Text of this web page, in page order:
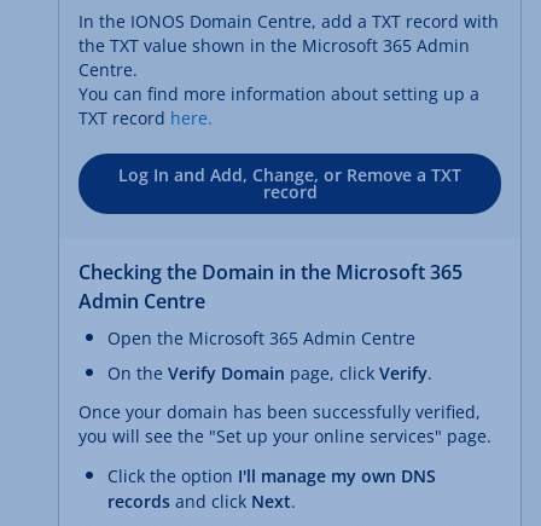
In the IONOS Domain Centre, add a TXT record with
the TXT value shown in the Microsoft 365 Admin
Centre.
You can find more information about setting up a
TXT record here.
Log In and Add, Change, or Remove a TXT
record
Checking the Domain in the Microsoft 365
Admin Centre
Open the Microsoft 365 Admin Centre
On the Verify Domain page, click Verify.
Once your domain has been successfully verified,
you will see the "Set up your online services" page.
Click the option I'll manage my own DNS
records and click Next.